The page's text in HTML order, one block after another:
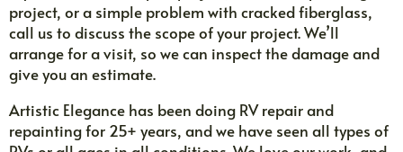
project, or a simple problem with cracked fiberglass,
call us to discuss the scope of your project. We’ll
arrange for a visit, so we can inspect the damage and
give you an estimate.
Artistic Elegance has been doing RV repair and
repainting for 25+ years, and we have seen all types of